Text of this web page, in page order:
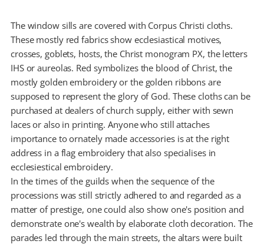
The window sills are covered with Corpus Christi cloths.
These mostly red fabrics show ecclesiastical motives,
crosses, goblets, hosts, the Christ monogram PX, the letters
IHS or aureolas. Red symbolizes the blood of Christ, the
mostly golden embroidery or the golden ribbons are
supposed to represent the glory of God. These cloths can be
purchased at dealers of church supply, either with sewn
laces or also in printing. Anyone who still attaches
importance to ornately made accessories is at the right
address in a flag embroidery that also specialises in
ecclesiestical embroidery.
In the times of the guilds when the sequence of the
processions was still strictly adhered to and regarded as a
matter of prestige, one could also show one's position and
demonstrate one's wealth by elaborate cloth decoration. The
parades led through the main streets, the altars were built